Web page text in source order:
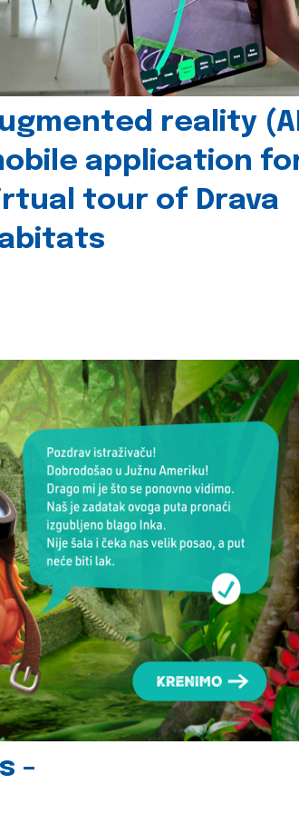
reality
application
tour of Drava
-